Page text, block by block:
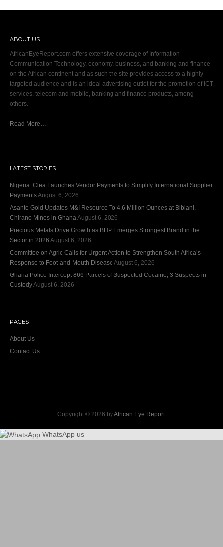
ABOUT US
AfricanEyeReport.com offers extensive coverage of Information
Communication Technology, economy, business, and banking and finance
on the African continent and as such the site provides access to a highly
targeted audience and is an ideal advertising outlet for the promotion of ICT
services, telecom and mobile, banking and finance products, among
others.
Read More…
LATEST STORIES
Nigeria: Clea Launches Vendor Payments to Simplify International Supplier
PaymentsAugust 6, 2026
Asante Gold Updates M&I Resource To 4.6 Million Ounces at Bibiani,
Chirano Mines in GhanaAugust 6, 2026
Precious Metals Drive Growth as BHP Emerges Strongest Brand in the
Sector in 2026 August 6, 2026
Committee on Agric Calls for Urgent Action to Strengthen South Africa’s
Response to Foot-and-Mouth Disease August 6, 2026
Ghana Police Intercept 866 Parcels of Suspected Cocaine, 3 Suspects in
CustodyAugust 6, 2026
PAGES
About Us
Contact Us
Copyright © 2026 byAfrican Eye Report.
WhatsApp us